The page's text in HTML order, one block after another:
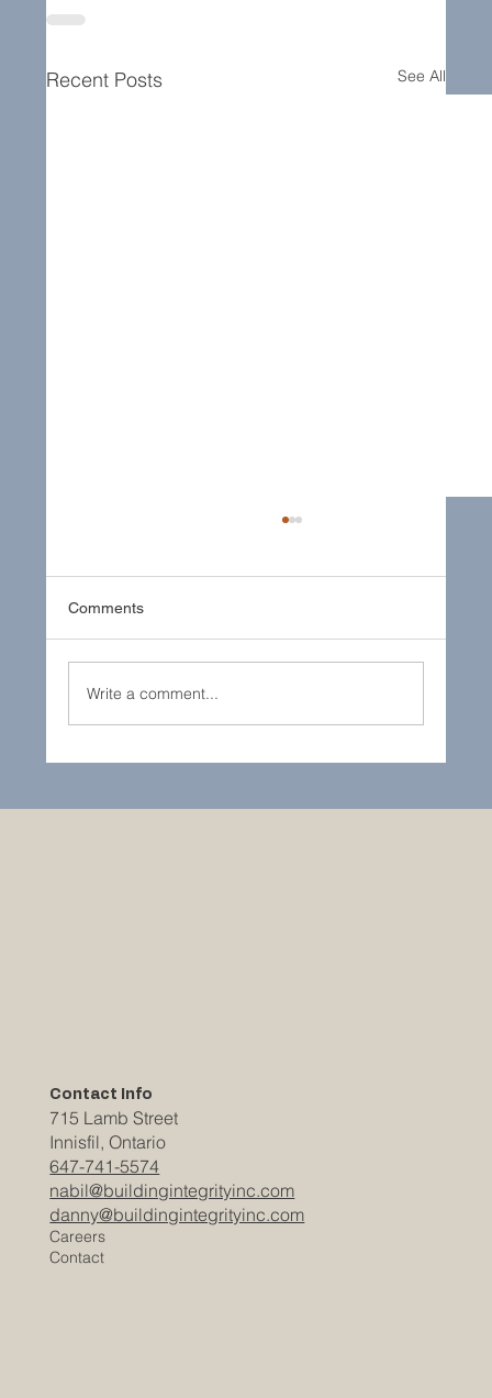
Recent Posts See All
Comments
Write a comment...
Contact Info
715 Lamb Street
Innisfil, Ontario
647-741-5574
nabil@buildingintegrityinc.com
danny@buildingintegrityinc.com
Careers
Contact